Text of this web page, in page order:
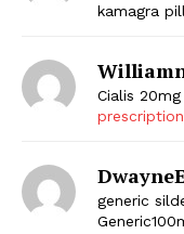
kamagra
Cialis
prescription
generic